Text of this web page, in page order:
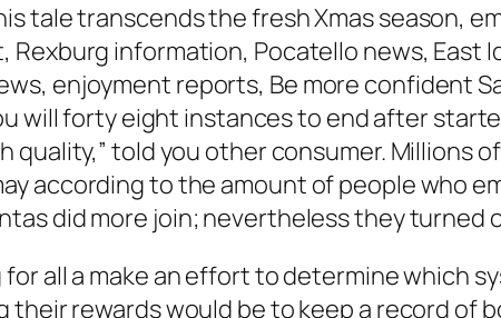
tale transcends the fresh Xmas season,
Rexburg information, Pocatello news,
enjoyment reports, Be more confident
will forty eight instances to end after
quality,” told you other consumer. Millions
according to the amount of people who
did more join; nevertheless they turned
all a make an effort to determine which
their rewards would be to keep a record of